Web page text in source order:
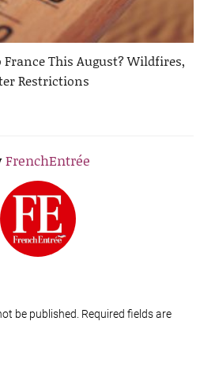
This August? Wildfires,
Restrictions
FrenchEntrée
be published. Required fields are